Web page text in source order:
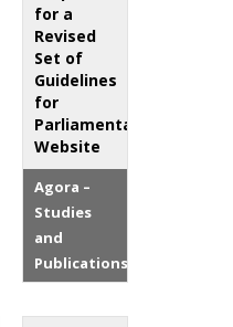
for a
Revised
Set of
Guidelines
for
Parliamentary
Website
Agora –
Studies
and
Publications